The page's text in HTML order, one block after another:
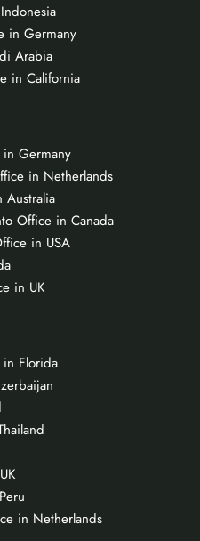
in Germany
Arabia
in California
Germany
in Netherlands
Australia
Office in Canada
in USA
in UK
in Florida
in Netherlands